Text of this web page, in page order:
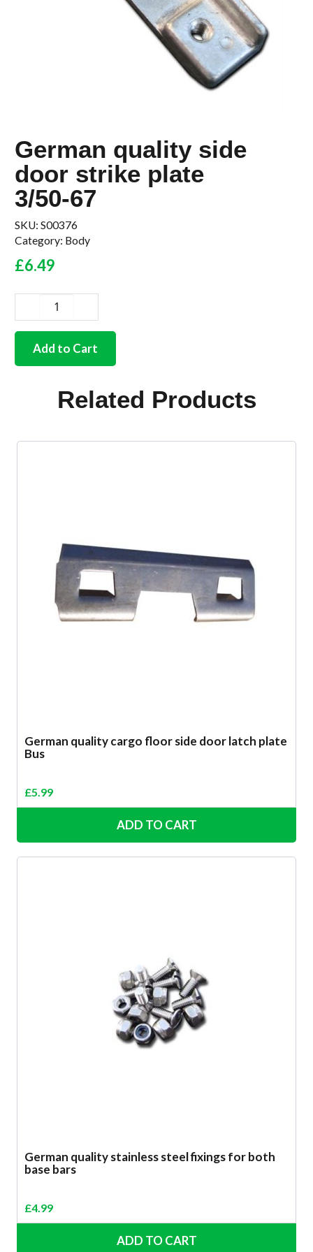
German quality side
door strike plate
3/50-67
SKU: S00376
Category: Body
£6.49
quality
Add to Cart
Related Products
German quality cargo floor side door latch plate
Bus
£5.99
ADD TO CART
German quality stainless steel fixings for both
base bars
£4.99
ADD TO CART